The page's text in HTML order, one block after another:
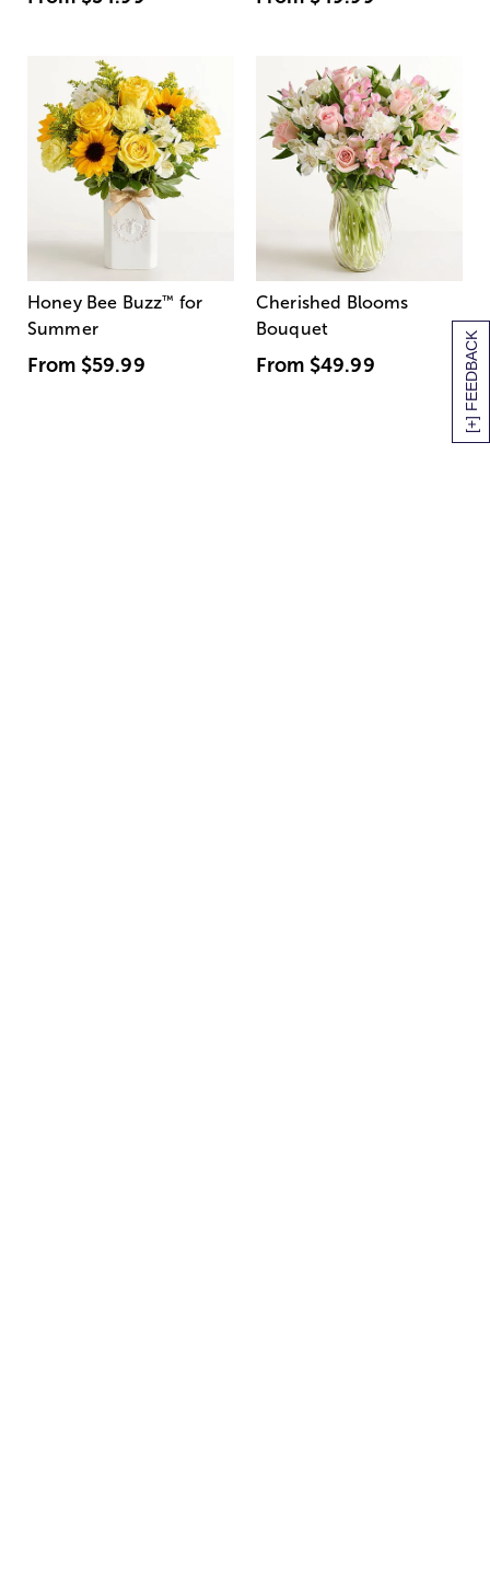
[+] FEEDBACK
Honey Bee Buzz™ for
Summer
From $59.99
Cherished Blooms
Bouquet
From $49.99